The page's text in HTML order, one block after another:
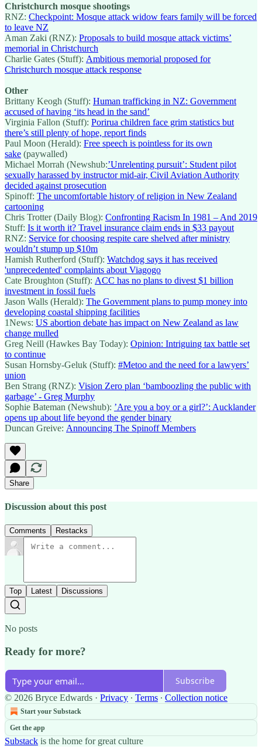
Christchurch mosque shootings
RNZ: Checkpoint: Mosque attack widow fears family will be forced
to leave NZ
Aman Zaki (RNZ): Proposals to build mosque attack victims’
memorial in Christchurch
Charlie Gates (Stuff): Ambitious memorial proposed for
Christchurch mosque attack response
Other
Brittany Keogh (Stuff): Human trafficking in NZ: Government
accused of having ‘its head in the sand’
Virginia Fallon (Stuff): Porirua children face grim statistics but
there’s still plenty of hope, report finds
Paul Moon (Herald): Free speech is pointless for its own
sake (paywalled)
Michael Morrah (Newshub:’Unrelenting pursuit’: Student pilot
sexually harassed by instructor mid-air, Civil Aviation Authority
decided against prosecution
Spinoff: The uncomfortable history of religion in New Zealand
cartooning
Chris Trotter (Daily Blog): Confronting Racism In 1981 – And 2019
Stuff: Is it worth it? Travel insurance claim ends in $33 payout
RNZ: Service for choosing respite care shelved after ministry
wouldn’t stump up $10m
Hamish Rutherford (Stuff): Watchdog says it has received
'unprecedented' complaints about Viagogo
Cate Broughton (Stuff): ACC has no plans to divest $1 billion
investment in fossil fuels
Jason Walls (Herald): The Government plans to pump money into
developing coastal shipping facilities
1News: US abortion debate has impact on New Zealand as law
change mulled
Greg Neill (Hawkes Bay Today): Opinion: Intriguing tax battle set
to continue
Susan Hornsby-Geluk (Stuff): #Metoo and the need for a lawyers’
union
Ben Strang (RNZ): Vision Zero plan ‘bamboozling the public with
garbage’ - Greg Murphy
Sophie Bateman (Newshub): ’Are you a boy or a girl?’: Aucklander
opens up about life beyond the gender binary
Duncan Greive: Announcing The Spinoff Members
Share
Discussion about this post
Comments Restacks
Top Latest Discussions
No posts
Ready for more?
Subscribe
© 2026 Bryce Edwards · Privacy ∙ Terms ∙ Collection notice
Start your Substack
Get the app
Substack is the home for great culture